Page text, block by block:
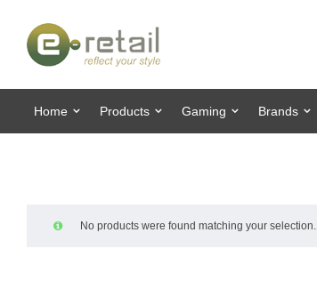
Home Products Gaming Brands
No products were found matching your selection.